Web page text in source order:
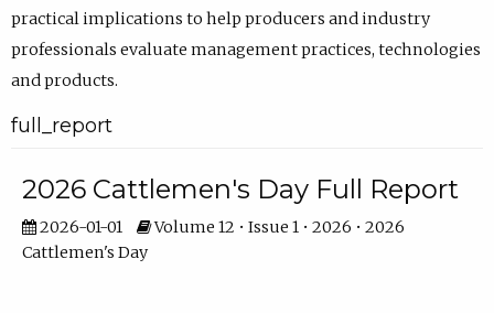
practical implications to help producers and industry
professionals evaluate management practices, technologies
and products.
full_report
2026 Cattlemen's Day Full Report
2026-01-01
Volume 12 • Issue 1 • 2026 • 2026
Cattlemen's Day